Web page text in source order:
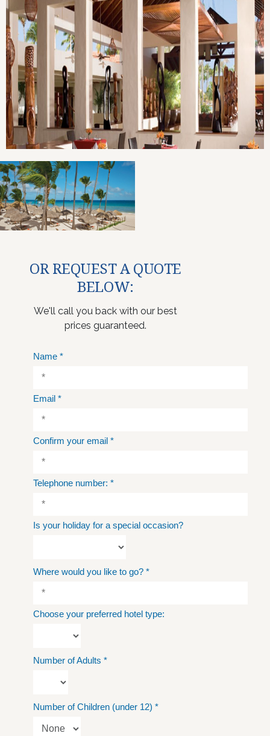
OR REQUEST A QUOTE
BELOW:
We'll call you back with our best
prices guaranteed.
Name *
Email *
Confirm your email *
Telephone number: *
Is your holiday for a special occasion?
Where would you like to go? *
Choose your preferred hotel type:
Number of Adults *
Number of Children (under 12) *